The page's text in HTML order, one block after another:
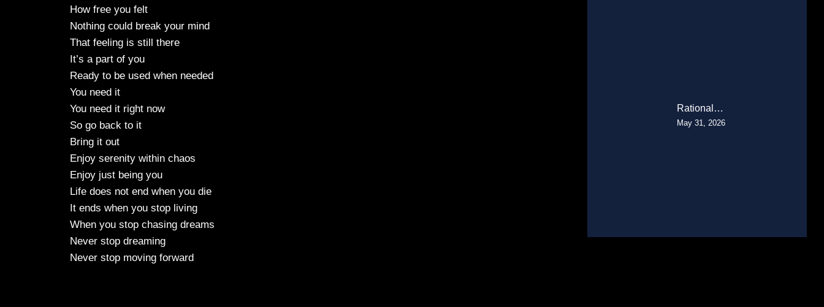
How free you felt
Nothing could break your mind
That feeling is still there
It’s a part of you
Ready to be used when needed
You need it
You need it right now
So go back to it
Bring it out
Enjoy serenity within chaos
Enjoy just being you
Life does not end when you die
It ends when you stop living
When you stop chasing dreams
Never stop dreaming
Never stop moving forward
Rational…
May 31, 2026